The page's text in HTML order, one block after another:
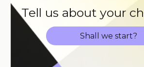
Tell us about your
Shall we start?